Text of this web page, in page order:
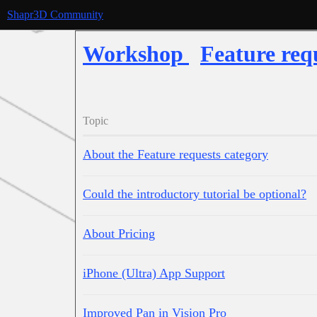
Shapr3D Community
Workshop Feature
Topic
About the Feature requests category
Could the introductory tutorial be optional?
About Pricing
iPhone (Ultra) App Support
Improved Pan in Vision Pro